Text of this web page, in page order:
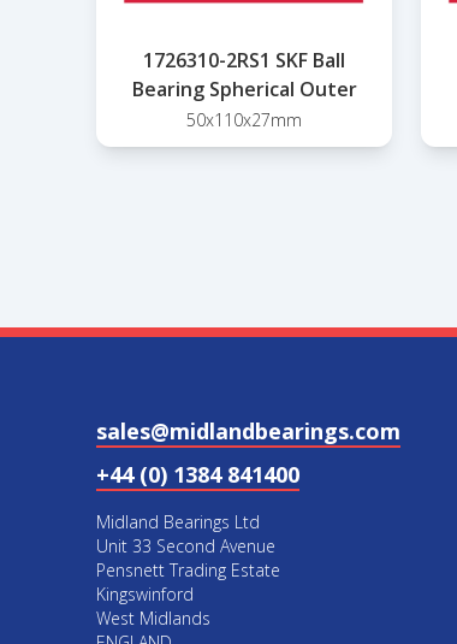
1726310-2RS1 SKF Ball
Bearing Spherical Outer
50x110x27mm
sales@midlandbearings.com
+44 (0) 1384 841400
Midland Bearings Ltd
Unit 33 Second Avenue
Pensnett Trading Estate
Kingswinford
West Midlands